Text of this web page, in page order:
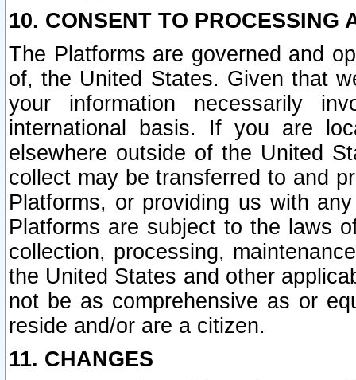
10. CONSENT TO PROCESSING
The Platforms are governed and
of, the United States. Given that
your information necessarily
international basis. If you are
elsewhere outside of the United
collect may be transferred to and
Platforms, or providing us with
Platforms are subject to the laws
collection, processing,
the United States and other
not be as comprehensive as or
reside and/or are a citizen.
11. CHANGES